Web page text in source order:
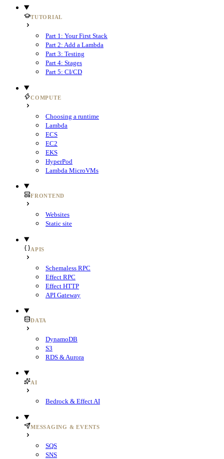
TUTORIAL
Part 1: Your First Stack
Part 2: Add a Lambda
Part 3: Testing
Part 4: Stages
Part 5: CI/CD
COMPUTE
Choosing a runtime
Lambda
ECS
EC2
EKS
HyperPod
Lambda MicroVMs
FRONTEND
Websites
Static site
APIS
Schemaless RPC
Effect RPC
Effect HTTP
API Gateway
DATA
DynamoDB
S3
RDS & Aurora
AI
Bedrock & Effect AI
MESSAGING & EVENTS
SQS
SNS